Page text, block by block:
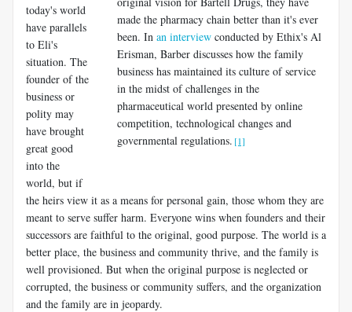
made the pharmacy chain better than it's ever
been. In an interview conducted by Ethix's Al
Erisman, Barber discusses how the family
business has maintained its culture of service
in the midst of challenges in the
pharmaceutical world presented by online
competition, technological changes and
governmental regulations. [1]
today's world
have parallels
to Eli's
situation. The
founder of the
business or
polity may
have brought
great good
into the
world, but if
the heirs view it as a means for personal gain, those whom they are
meant to serve suffer harm. Everyone wins when founders and their
successors are faithful to the original, good purpose. The world is a
better place, the business and community thrive, and the family is
well provisioned. But when the original purpose is neglected or
corrupted, the business or community suffers, and the organization
and the family are in jeopardy.